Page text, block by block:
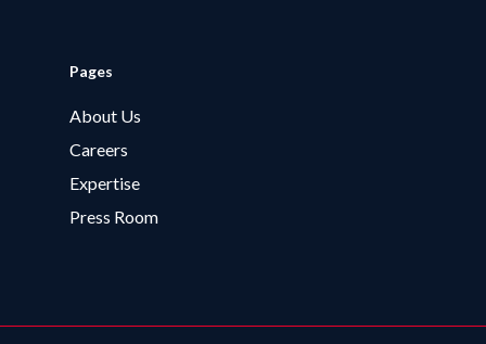
Pages
About Us
Careers
Expertise
Press Room